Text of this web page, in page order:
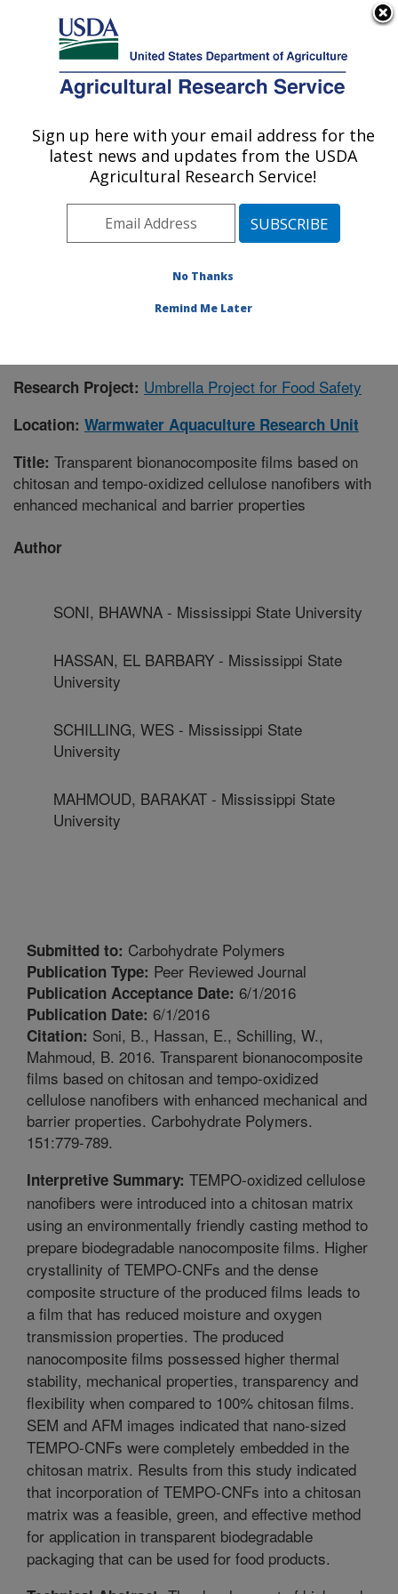
Here's how you know
Agricultural Research Service
U.S. DEPARTMENT OF AGRICULTURE
Warmwater Aquaculture Research Unit:
Stoneville, MS
Southeast Area Stoneville, Mississippi
Publications at this Location» Publication #331284
Research Project: Umbrella Project for Food Safety
Location: Warmwater Aquaculture Research Unit
Title: Transparent bionanocomposite films based on
chitosan and tempo-oxidized cellulose nanofibers with
enhanced mechanical and barrier properties
Author
SONI, BHAWNA - Mississippi State University
HASSAN, EL BARBARY - Mississippi State
University
SCHILLING, WES - Mississippi State
University
MAHMOUD, BARAKAT - Mississippi State
University
Submitted to: Carbohydrate Polymers
Publication Type: Peer Reviewed Journal
Publication Acceptance Date: 6/1/2016
Publication Date: 6/1/2016
Citation: Soni, B., Hassan, E., Schilling, W.,
Mahmoud, B. 2016. Transparent bionanocomposite
films based on chitosan and tempo-oxidized
cellulose nanofibers with enhanced mechanical and
barrier properties. Carbohydrate Polymers.
151:779-789.
Interpretive Summary: TEMPO-oxidized cellulose
nanofibers were introduced into a chitosan matrix
using an environmentally friendly casting method to
prepare biodegradable nanocomposite films. Higher
crystallinity of TEMPO-CNFs and the dense
composite structure of the produced films leads to
a film that has reduced moisture and oxygen
transmission properties. The produced
nanocomposite films possessed higher thermal
stability, mechanical properties, transparency and
flexibility when compared to 100% chitosan films.
SEM and AFM images indicated that nano-sized
TEMPO-CNFs were completely embedded in the
chitosan matrix. Results from this study indicated
that incorporation of TEMPO-CNFs into a chitosan
matrix was a feasible, green, and effective method
for application in transparent biodegradable
packaging that can be used for food products.
Sign up here with your email address for the
latest news and updates from the USDA
Agricultural Research Service!
No Thanks
Remind Me Later